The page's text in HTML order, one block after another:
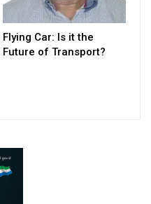
Flying Car: Is it the
Future of Transport?